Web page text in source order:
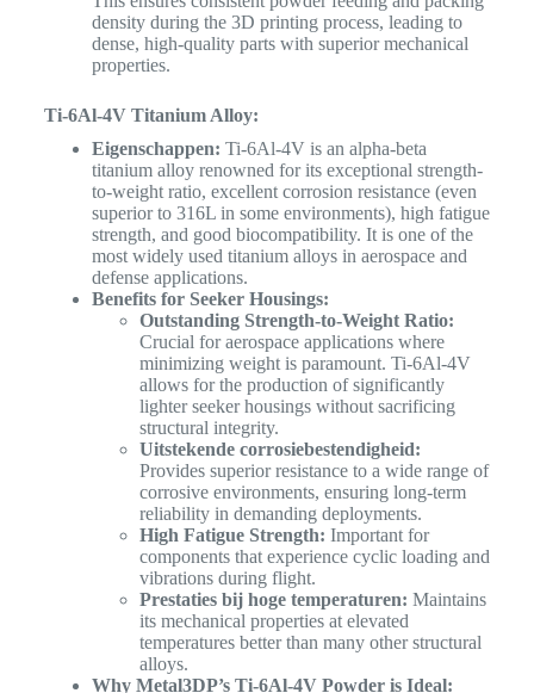
density during the 3D printing process, leading to
dense, high-quality parts with superior mechanical
properties.
Ti-6Al-4V Titanium Alloy:
Eigenschappen: Ti-6Al-4V is an alpha-beta
titanium alloy renowned for its exceptional strength-
to-weight ratio, excellent corrosion resistance (even
superior to 316L in some environments), high fatigue
strength, and good biocompatibility. It is one of the
most widely used titanium alloys in aerospace and
defense applications.
Benefits for Seeker Housings:
Outstanding Strength-to-Weight Ratio:
Crucial for aerospace applications where
minimizing weight is paramount. Ti-6Al-4V
allows for the production of significantly
lighter seeker housings without sacrificing
structural integrity.
Uitstekende corrosiebestendigheid:
Provides superior resistance to a wide range of
corrosive environments, ensuring long-term
reliability in demanding deployments.
High Fatigue Strength: Important for
components that experience cyclic loading and
vibrations during flight.
Prestaties bij hoge temperaturen: Maintains
its mechanical properties at elevated
temperatures better than many other structural
alloys.
Why Metal3DP’s Ti-6Al-4V Powder is Ideal: